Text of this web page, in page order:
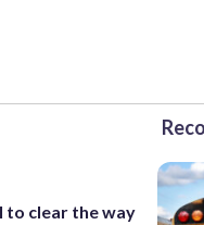
to clear the way